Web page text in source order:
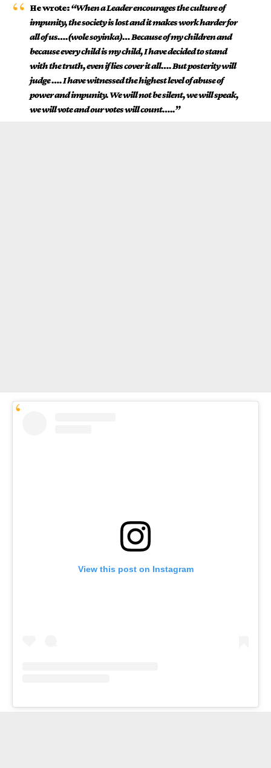
He wrote:“When a Leader encourages the culture of
impunity, the society is lost and it makes work harder for
all of us….(wole soyinka)… Because of my children and
because every child is my child, I have decided to stand
with the truth, even if lies cover it all…. But posterity will
judge …. I have witnessed the highest level of abuse of
power and impunity. We will not be silent, we will speak,
we will vote and our votes will count…..”
View this post on Instagram